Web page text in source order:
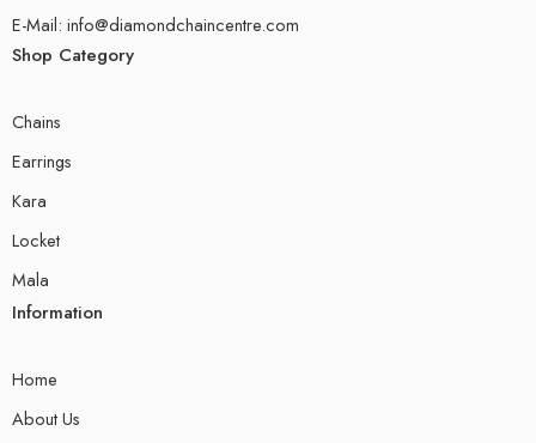
E-Mail: info@diamondchaincentre.com
Shop Category
Chains
Earrings
Kara
Locket
Mala
Information
Home
About Us